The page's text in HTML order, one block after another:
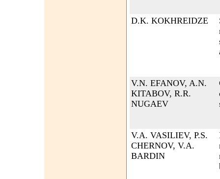
D.K. KOKHREIDZE
V.N. EFANOV, A.N.
KITABOV, R.R.
NUGAEV
V.A. VASILIEV, P.S.
CHERNOV, V.A.
BARDIN